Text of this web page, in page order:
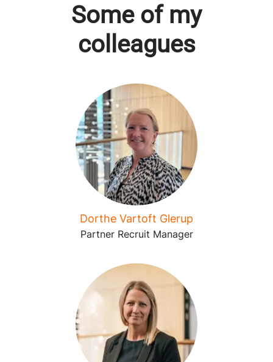
Some of my
colleagues
Dorthe Vartoft Glerup
Partner Recruit Manager